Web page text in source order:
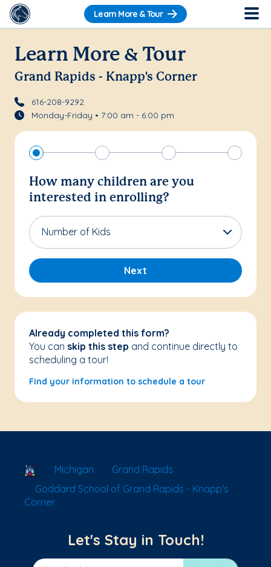
Learn More & Tour
Learn More & Tour
Grand Rapids - Knapp's Corner
616-208-9292
Monday-Friday • 7:00 am - 6:00 pm
How many children are you
interested in enrolling?
Number of Kids
Next
Already completed this form?
You can skip this step and continue directly to
scheduling a tour!
Find your information to schedule a tour
School Locator
Michigan
Grand Rapids
Goddard School of Grand Rapids - Knapp's
Corner
Let's Stay in Touch!